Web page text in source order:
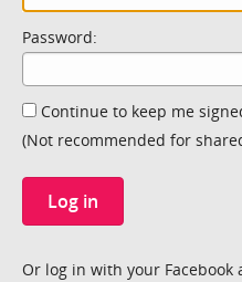
Password:
Continue to keep me
(Not recommended for
Log in
Or log in with your Facebook